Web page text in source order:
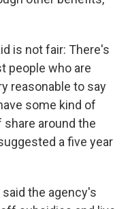
is not fair: There's
people who are
reasonable to say
some kind of
share around the
a five year
the agency's